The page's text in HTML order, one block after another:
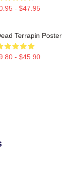
- $47.95
Terrapin Poster
- $45.90